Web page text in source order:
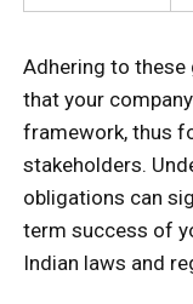
Adhering to these
that your
framework, thus
stakeholders.
obligations can
term success of
Indian laws and